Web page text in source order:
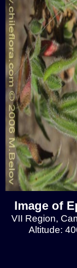
Image of
VII Region,
Altitude: